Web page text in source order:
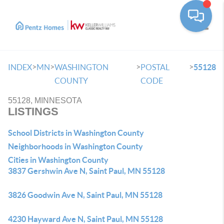
INDEX>MN>WASHINGTON
COUNTY
>POSTAL
CODE
>55128
55128, MINNESOTA
LISTINGS
School Districts in Washington County
Neighborhoods in Washington County
Cities in Washington County
3837 Gershwin Ave N, Saint Paul, MN 55128
3826 Goodwin Ave N, Saint Paul, MN 55128
4230 Hayward Ave N, Saint Paul, MN 55128